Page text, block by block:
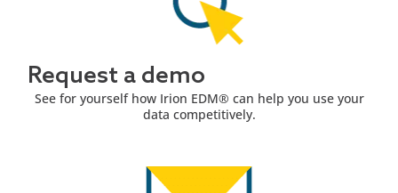
Request a demo
See for yourself how Irion EDM® can help you use your
data competitively.